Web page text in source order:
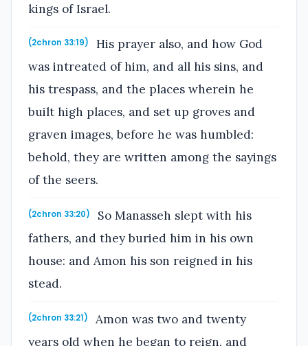
kings of Israel.
(2chron 33:19)
His prayer also, and how God
was intreated of him, and all his sins, and
his trespass, and the places wherein he
built high places, and set up groves and
graven images, before he was humbled:
behold, they are written among the sayings
of the seers.
(2chron 33:20)
So Manasseh slept with his
fathers, and they buried him in his own
house: and Amon his son reigned in his
stead.
(2chron 33:21)
Amon was two and twenty
years old when he began to reign, and